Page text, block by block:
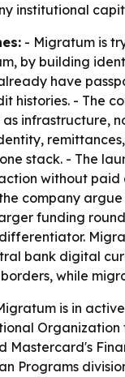
institutional
- Migratum is
by building
have
histories. - The
infrastructure,
stack. - The
without paid
company
funding
bank digital
while
is in
Organization
Mastercard's
Programs